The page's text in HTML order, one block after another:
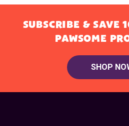
SUBSCRIBE & SAVE
PAWSOME
SHOP